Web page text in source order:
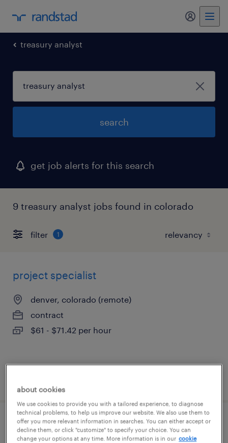
my
treasury analyst
search
get job alerts for this search
9 treasury analyst jobs found in colorado
filter 1
project specialist
denver, colorado (remote)
contract
$61 - $71.42 per hour
category commercial associate
about cookies
We use cookies to provide you with a tailored experience, to diagnose
technical problems, to help us improve our website. We also use them to
offer you more relevant information in searches. You can either accept or
decline them, or click "customize" to specify your choice. You can
change your options at any time. More information is in our cookie